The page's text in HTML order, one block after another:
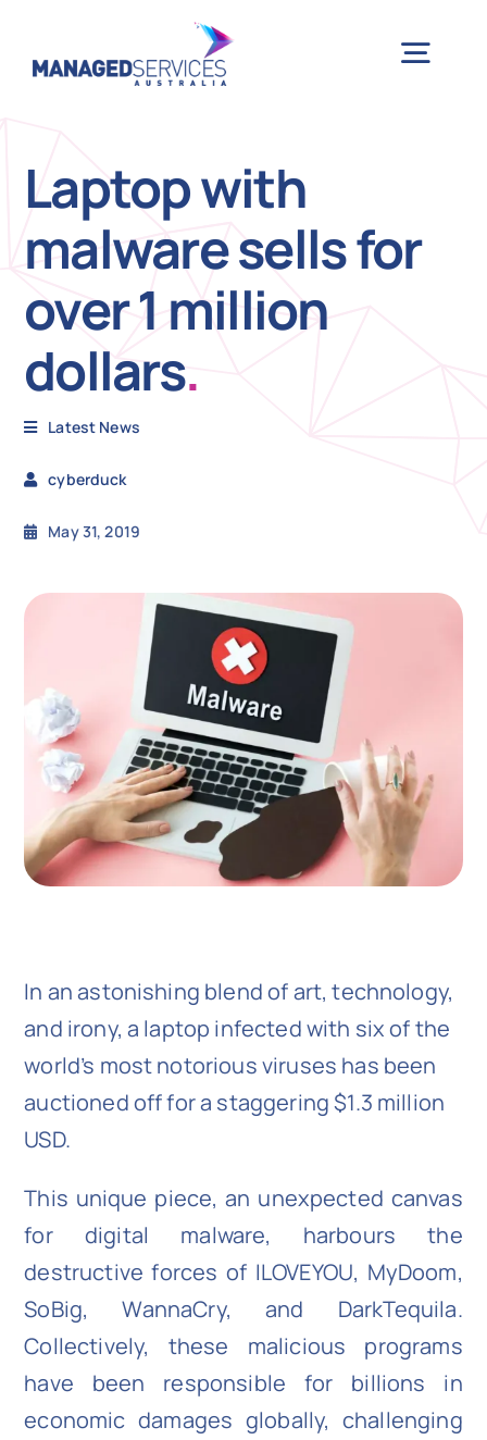
Laptop with
malware sells for
over 1 million
dollars.
Latest News
cyberduck
May 31, 2019
In an astonishing blend of art, technology,
and irony, a laptop infected with six of the
world’s most notorious viruses has been
auctioned off for a staggering $1.3 million
USD.
This unique piece, an unexpected canvas
for digital malware, harbours the
destructive forces of ILOVEYOU, MyDoom,
SoBig, WannaCry, and DarkTequila.
Collectively, these malicious programs
have been responsible for billions in
economic damages globally, challenging